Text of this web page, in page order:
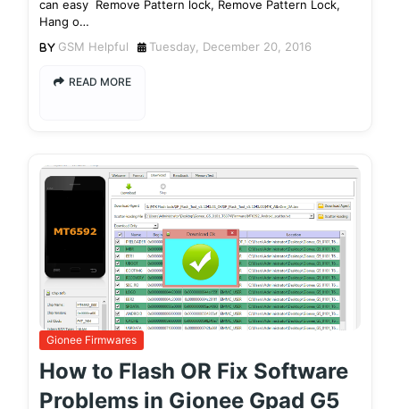
can easy Remove Pattern lock, Remove Pattern Lock,
Hang o…
GSM Helpful
Tuesday, December 20, 2016
READ MORE
Gionee Firmwares
How to Flash OR Fix Software
Problems in Gionee Gpad G5